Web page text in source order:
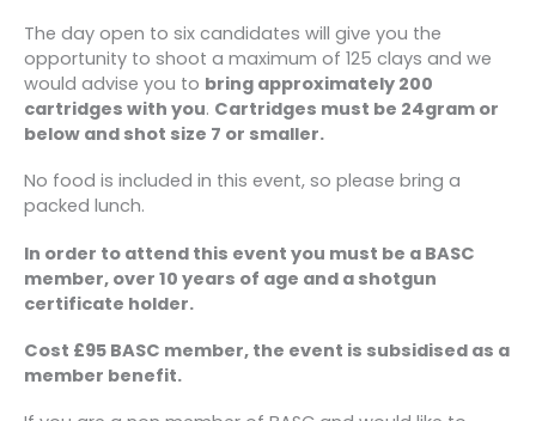
The day open to six candidates will give you the
opportunity to shoot a maximum of 125 clays and we
would advise you to bring approximately 200
cartridges with you. Cartridges must be 24gram or
below and shot size 7 or smaller.
No food is included in this event, so please bring a
packed lunch.
In order to attend this event you must be a BASC
member, over 10 years of age and a shotgun
certificate holder.
Cost £95 BASC member, the event is subsidised as a
member benefit.